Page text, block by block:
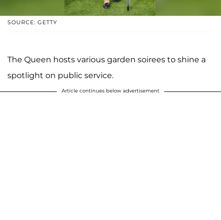
SOURCE: GETTY
The Queen hosts various garden soirees to shine a
spotlight on public service.
Article continues below advertisement